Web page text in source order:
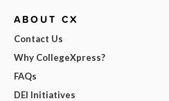
ABOUT CX
Contact Us
Why CollegeXpress?
FAQs
DEI Initiatives